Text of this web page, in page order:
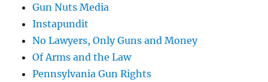
Gun Nuts Media
Instapundit
No Lawyers, Only Guns and Money
Of Arms and the Law
Pennsylvania Gun Rights